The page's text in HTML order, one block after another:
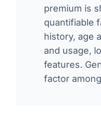
premium is
quantifiable
history, age
and usage,
features.
factor